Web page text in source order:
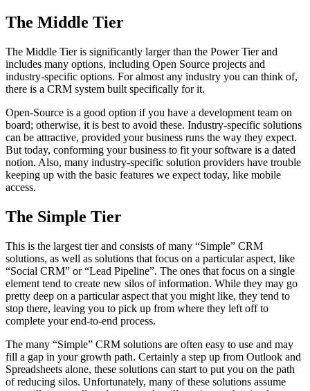
The Middle Tier
The Middle Tier is significantly larger than the Power Tier and
includes many options, including Open Source projects and
industry-specific options. For almost any industry you can think of,
there is a CRM system built specifically for it.
Open-Source is a good option if you have a development team on
board; otherwise, it is best to avoid these. Industry-specific solutions
can be attractive, provided your business runs the way they expect.
But today, conforming your business to fit your software is a dated
notion. Also, many industry-specific solution providers have trouble
keeping up with the basic features we expect today, like mobile
access.
The Simple Tier
This is the largest tier and consists of many “Simple” CRM
solutions, as well as solutions that focus on a particular aspect, like
“Social CRM” or “Lead Pipeline”. The ones that focus on a single
element tend to create new silos of information. While they may go
pretty deep on a particular aspect that you might like, they tend to
stop there, leaving you to pick up from where they left off to
complete your end-to-end process.
The many “Simple” CRM solutions are often easy to use and may
fill a gap in your growth path. Certainly a step up from Outlook and
Spreadsheets alone, these solutions can start to put you on the path
of reducing silos. Unfortunately, many of these solutions assume